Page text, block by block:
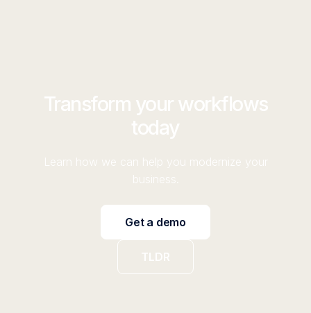
Transform your workflows
today
Learn how we can help you modernize your
business.
Get a demo
TLDR